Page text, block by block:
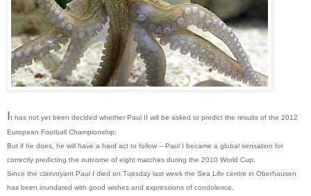
It has not yet been decided whether Paul II will be asked to predict the results of the 2012
European Football Championship.
But if he does, he will have a hard act to follow -- Paul I became a global sensation for
correctly predicting the outcome of eight matches during the 2010 World Cup.
Since the clairvoyant Paul I died on Tuesday last week the Sea Life centre in Oberhausen
has been inundated with good wishes and expressions of condolence.